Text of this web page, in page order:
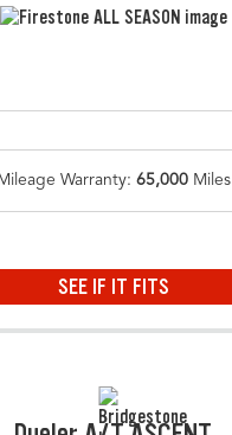
Mileage Warranty: 65,000Miles
SEE IF IT FITS